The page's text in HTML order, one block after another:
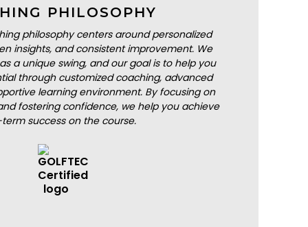
PHILOSOPHY
philosophy centers around personalized
insights, and consistent improvement. We
a unique swing, and our goal is to help you
through customized coaching, advanced
learning environment. By focusing on
fostering confidence, we help you achieve
success on the course.